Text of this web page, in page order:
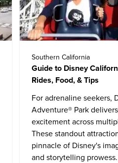
Southern California
Guide to Disney
Rides, Food, & Tips
For adrenaline seekers,
Adventure® Park
excitement across
These standout
pinnacle of Disney's
and storytelling prowess.